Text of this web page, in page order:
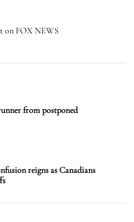
on FOX NEWS
from postponed
reigns as Canadians